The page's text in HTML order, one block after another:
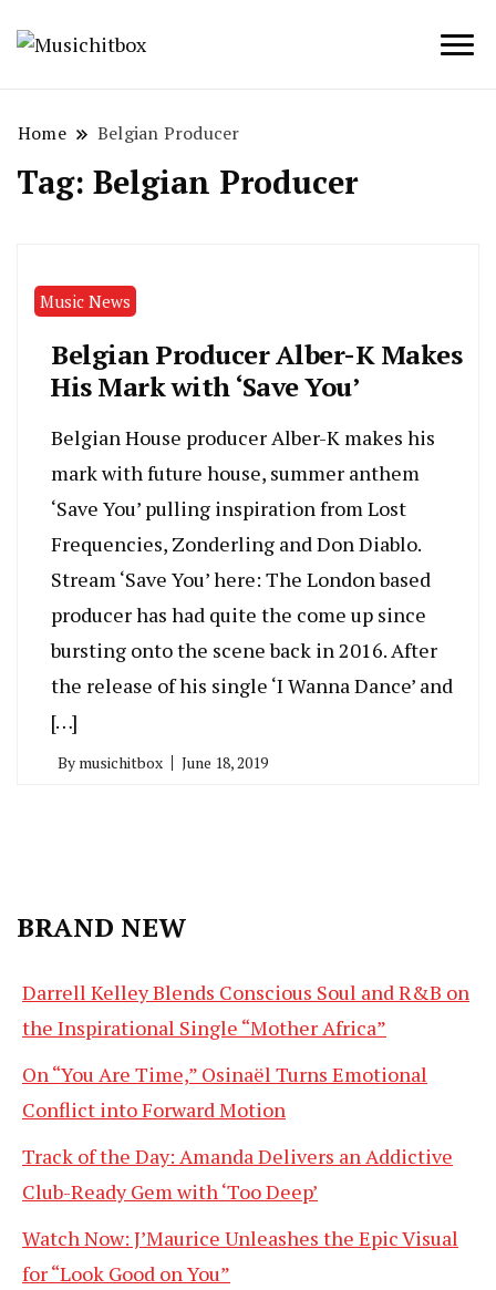
Musichitbox / No 1 for Music News
Home Belgian Producer
Tag: Belgian Producer
Music News
Belgian Producer Alber-K Makes
His Mark with ‘Save You’
Belgian House producer Alber-K makes his
mark with future house, summer anthem
‘Save You’ pulling inspiration from Lost
Frequencies, Zonderling and Don Diablo.
Stream ‘Save You’ here: The London based
producer has had quite the come up since
bursting onto the scene back in 2016. After
the release of his single ‘I Wanna Dance’ and
[…]
By musichitbox June 18, 2019
BRAND NEW
Darrell Kelley Blends Conscious Soul and R&B on
the Inspirational Single “Mother Africa”
On “You Are Time,” Osinaël Turns Emotional
Conflict into Forward Motion
Track of the Day: Amanda Delivers an Addictive
Club-Ready Gem with ‘Too Deep’
Watch Now: J’Maurice Unleashes the Epic Visual
for “Look Good on You”